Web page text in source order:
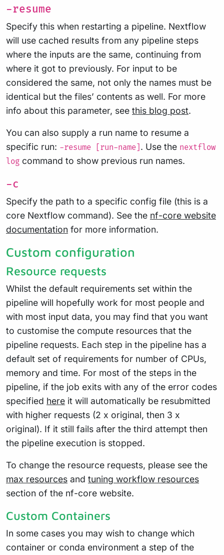
-resume
Specify this when restarting a pipeline. Nextflow
will use cached results from any pipeline steps
where the inputs are the same, continuing from
where it got to previously. For input to be
considered the same, not only the names must be
identical but the files’ contents as well. For more
info about this parameter, see this blog post.
You can also supply a run name to resume a
specific run: -resume [run-name] . Use the nextflow
log command to show previous run names.
-c
Specify the path to a specific config file (this is a
core Nextflow command). See the nf-core website
documentation for more information.
Custom configuration
Resource requests
Whilst the default requirements set within the
pipeline will hopefully work for most people and
with most input data, you may find that you want
to customise the compute resources that the
pipeline requests. Each step in the pipeline has a
default set of requirements for number of CPUs,
memory and time. For most of the steps in the
pipeline, if the job exits with any of the error codes
specified here it will automatically be resubmitted
with higher requests (2 x original, then 3 x
original). If it still fails after the third attempt then
the pipeline execution is stopped.
To change the resource requests, please see the
max resources and tuning workflow resources
section of the nf-core website.
Custom Containers
In some cases you may wish to change which
container or conda environment a step of the